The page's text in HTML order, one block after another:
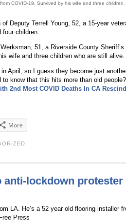
COVID-19. Survived by his wife and three
Deputy Terrell Young, 52, a 15-year
four children.
51, a Riverside County
wife and three children who are still alive.
April, so I guess they become just
know that this hits more than old
2nd Most COVID Deaths In CA
More
anti-lockdown protester
LA. He’s a 52 year old flooring installer
Press